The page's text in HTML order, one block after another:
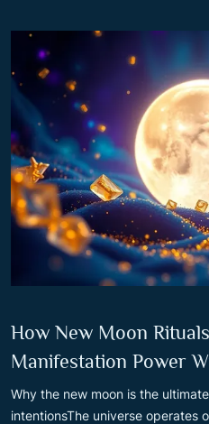
How New Moon
Manifestation Power
Why the new moon is the
intentionsThe universe operates